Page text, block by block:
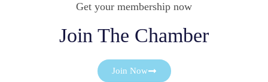
Get your membership now
Join The Chamber
Join Now